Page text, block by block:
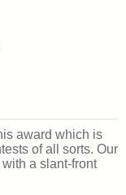
award which is
of all sorts. Our
a slant-front
Choice of 4